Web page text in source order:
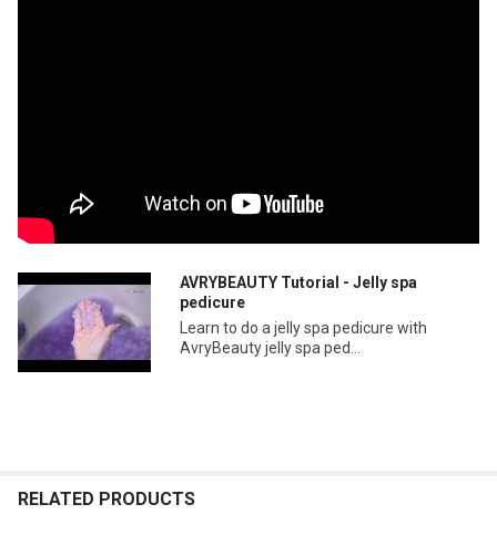
AVRYBEAUTY Tutorial - Jelly spa
pedicure
Learn to do a jelly spa pedicure with
AvryBeauty jelly spa ped...
RELATED PRODUCTS